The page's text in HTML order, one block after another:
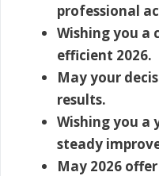
professional
Wishing you a
efficient 2026.
May your
results.
Wishing you a
steady
May 2026